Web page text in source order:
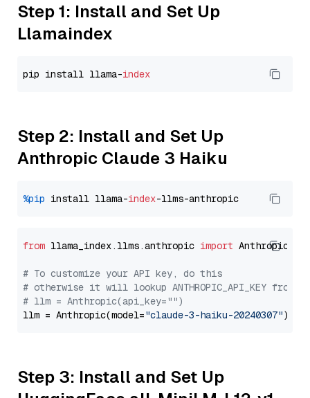
Step 1: Install and Set Up
Llamaindex
pip install llama-index
Step 2: Install and Set Up
Anthropic Claude 3 Haiku
%pip install llama-index
from llama_index.llms.anthropic import Anthropic
# To customize your API key, do this
# otherwise it will lookup ANTHROPIC_API_KEY from
# llm = Anthropic(api_key="")
llm = Anthropic(model="claude-3-haiku-20240307"
Step 3: Install and Set Up